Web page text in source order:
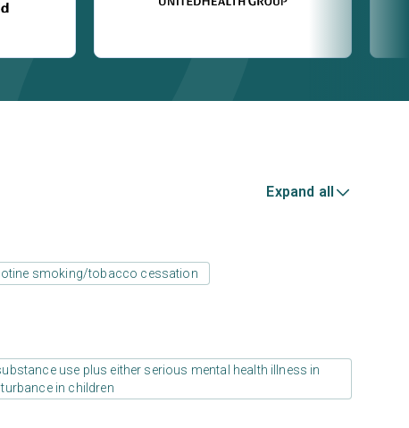
Expand all
smoking/tobacco cessation
use plus either serious mental health illness in
in children